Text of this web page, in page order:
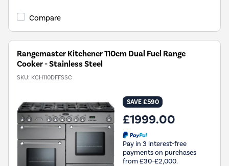
Compare
Rangemaster Kitchener 110cm Dual Fuel Range
Cooker - Stainless Steel
SKU: KCH110DFFSSC
SAVE £590
£1999.00
Pay in 3 interest-free
payments on purchases
from £30-£2,000.